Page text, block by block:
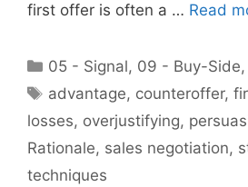
first offer is often a … Read
Categories
05 - Signal, 09 - Buy-Side,
Tags
advantage, counteroffer,
losses, overjustifying,
Rationale, sales negotiation,
techniques